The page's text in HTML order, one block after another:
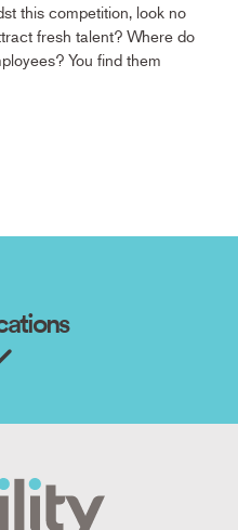
this competition, look no
fresh talent? Where do
You find them